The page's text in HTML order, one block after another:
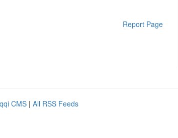
Report Page
CMS | All RSS Feeds